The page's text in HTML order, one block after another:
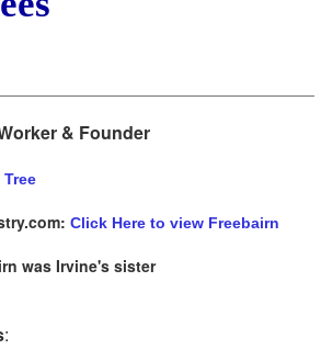
& Founder
Click Here to view Freebairn
was Irvine's sister
: